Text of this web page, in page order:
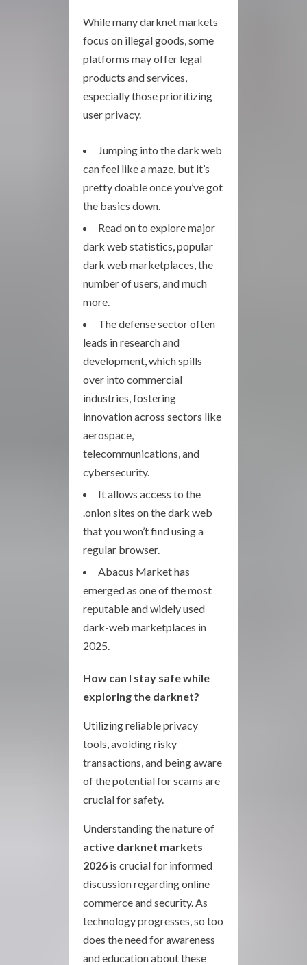
While many darknet markets
focus on illegal goods, some
platforms may offer legal
products and services,
especially those prioritizing
user privacy.
Jumping into the dark web
can feel like a maze, but it’s
pretty doable once you’ve got
the basics down.
Read on to explore major
dark web statistics, popular
dark web marketplaces, the
number of users, and much
more.
The defense sector often
leads in research and
development, which spills
over into commercial
industries, fostering
innovation across sectors like
aerospace,
telecommunications, and
cybersecurity.
It allows access to the
.onion sites on the dark web
that you won’t find using a
regular browser.
Abacus Market has
emerged as one of the most
reputable and widely used
dark-web marketplaces in
2025.
How can I stay safe while
exploring the darknet?
Utilizing reliable privacy
tools, avoiding risky
transactions, and being aware
of the potential for scams are
crucial for safety.
Understanding the nature of
active darknet markets
2026 is crucial for informed
discussion regarding online
commerce and security. As
technology progresses, so too
does the need for awareness
and education about these